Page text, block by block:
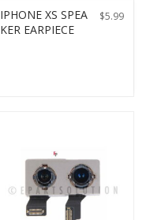
$5.99
IPHONE XS SPEA
KER EARPIECE